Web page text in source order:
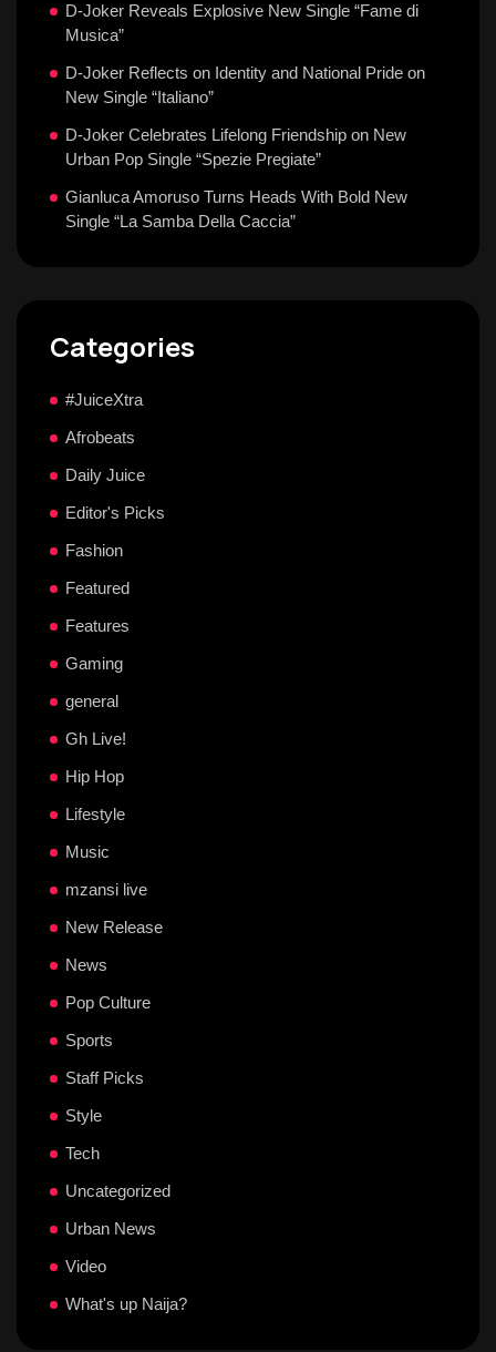
D-Joker Reveals Explosive New Single “Fame di
Musica”
D-Joker Reflects on Identity and National Pride on
New Single “Italiano”
D-Joker Celebrates Lifelong Friendship on New
Urban Pop Single “Spezie Pregiate”
Gianluca Amoruso Turns Heads With Bold New
Single “La Samba Della Caccia”
Categories
#JuiceXtra
Afrobeats
Daily Juice
Editor's Picks
Fashion
Featured
Features
Gaming
general
Gh Live!
Hip Hop
Lifestyle
Music
mzansi live
New Release
News
Pop Culture
Sports
Staff Picks
Style
Tech
Uncategorized
Urban News
Video
What's up Naija?